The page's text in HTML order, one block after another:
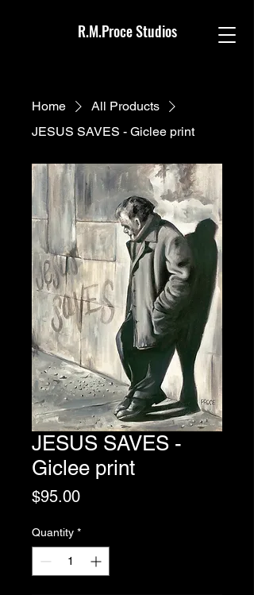
R.M.Proce Studios
Home
All Products
JESUS SAVES - Giclee print
JESUS SAVES -
Giclee print
$95.00Price
Quantity *